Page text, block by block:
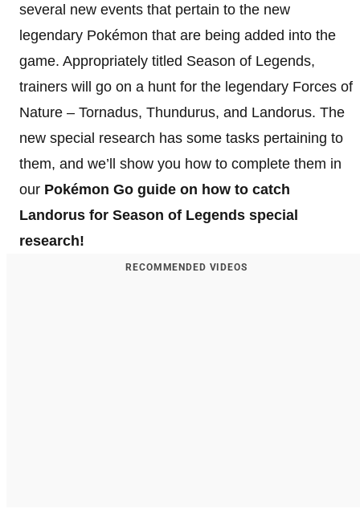
several new events that pertain to the new
legendary Pokémon that are being added into the
game. Appropriately titled Season of Legends,
trainers will go on a hunt for the legendary Forces of
Nature – Tornadus, Thundurus, and Landorus. The
new special research has some tasks pertaining to
them, and we’ll show you how to complete them in
our Pokémon Go guide on how to catch
Landorus for Season of Legends special
research!
RECOMMENDED VIDEOS